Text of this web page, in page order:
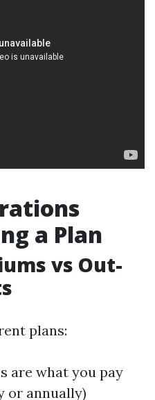
a Plan
vs Out-
plans:
are what you pay
or annually)